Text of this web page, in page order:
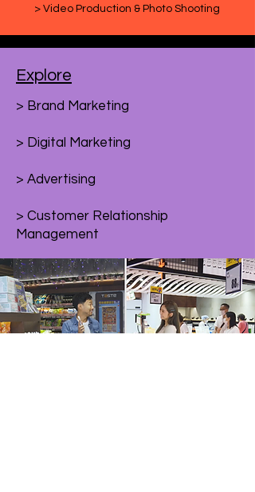
> Video Production & Photo Shooting
Explore
> Brand Marketing
> Digital Marketing
> Advertising
> Customer Relationship
Management